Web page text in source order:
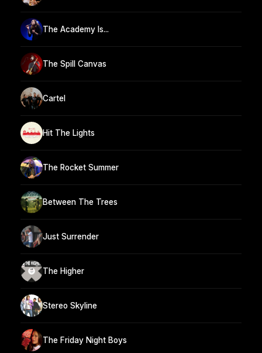
The Academy Is...
The Spill Canvas
Cartel
Hit The Lights
The Rocket Summer
Between The Trees
Just Surrender
The Higher
Stereo Skyline
The Friday Night Boys